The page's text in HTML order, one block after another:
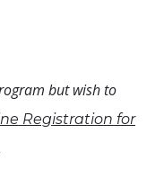
but wish to
Registration for